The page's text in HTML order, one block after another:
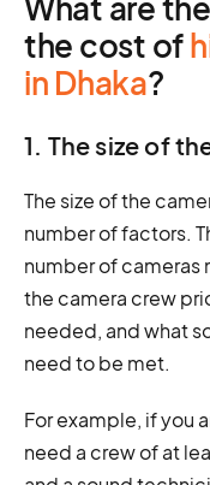
the cost of
in Dhaka?
1. The size of
The size of the
number of factors.
number of
the camera crew
needed, and what
need to be met.
For example, if you
need a crew of at